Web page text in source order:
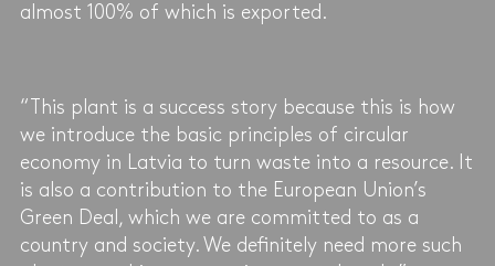
almost 100% of which is exported.
“This plant is a success story because this is how
we introduce the basic principles of circular
economy in Latvia to turn waste into a resource. It
is also a contribution to the European Union’s
Green Deal, which we are committed to as a
country and society. We definitely need more such